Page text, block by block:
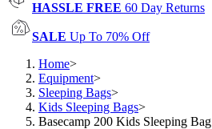
HASSLE FREE 60 Day Returns
SALE Up To 70% Off
Home>
Equipment>
Sleeping Bags>
Kids Sleeping Bags>
Basecamp 200 Kids Sleeping Bag